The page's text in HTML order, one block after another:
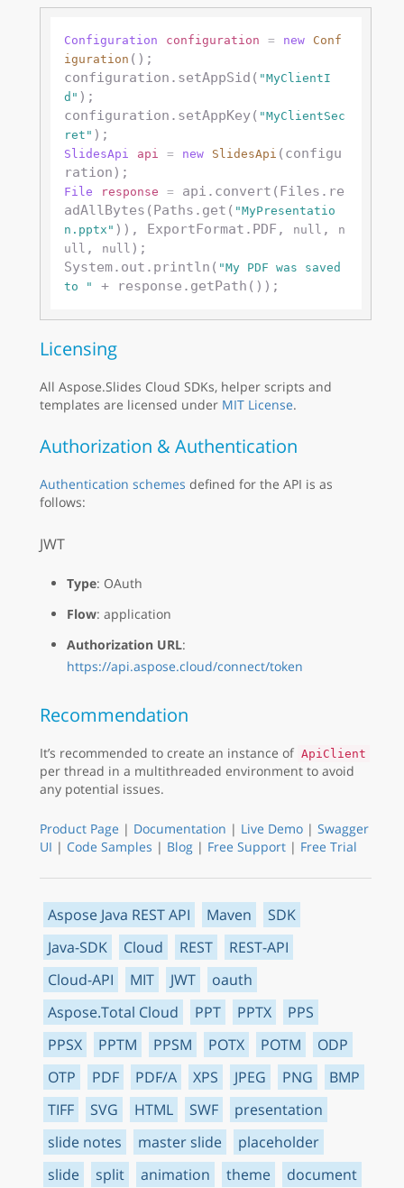
Configuration configuration = new
Conf
iguration ();
configuration.setAppSid( "MyClientI
d" );
configuration.setAppKey( "MyClientSec
ret"
SlidesApi api = new SlidesApi (configu
File response =
api.convert(Files.re
adAllBytes(Paths.get( "MyPresentatio
n.pptx" )), ExportFormat.PDF, null ,
n
ull , null );
System.out.println( "My PDF was saved
to "
Licensing
All Aspose.Slides Cloud SDKs, helper scripts and
templates are licensed under MIT License.
Authorization & Authentication
Authentication schemes defined for the API is as
follows:
JWT
Type: OAuth
Flow: application
Authorization URL:
https://api.aspose.cloud/connect/token
Recommendation
It’s recommended to create an instance of ApiClient
per thread in a multithreaded environment to avoid
any potential issues.
Product Page | Documentation | Live Demo | Swagger
UI | Code Samples | Blog | Free Support | Free Trial
Aspose Java REST API Maven
SDK
Java-SDK
Cloud REST
REST-API
Cloud-API
MIT JWT
oauth
Aspose.Total Cloud
PPT PPTX
PPS
PPSX
PPTM PPSM POTX POTM
ODP
OTP
PDF PDF/A XPS JPEG PNG
BMP
TIFF
SVG HTML SWF
presentation
slide notes
master slide
placeholder
slide
split animation theme
document